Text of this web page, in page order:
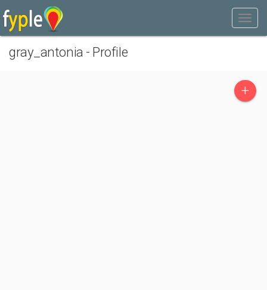
gray_antonia - Profile
+